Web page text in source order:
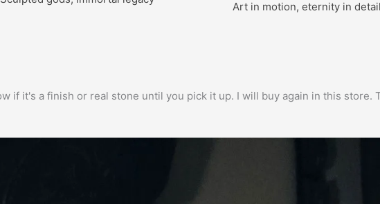
Art in motion, eternity in detail
if it's a finish or real stone until you pick it up. I will buy again in this store.